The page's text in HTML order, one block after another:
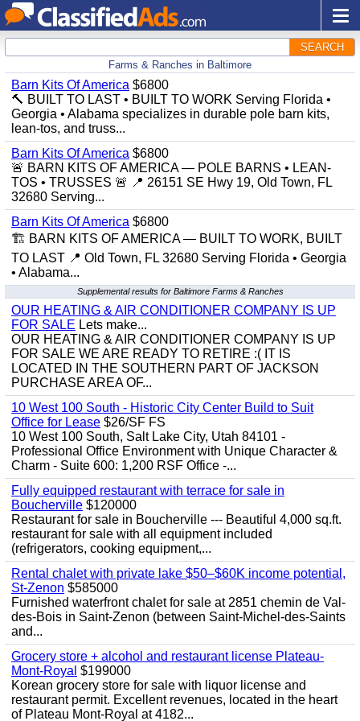
SEARCH
Farms & Ranches in Baltimore
Barn Kits Of America $6800
🔨 BUILT TO LAST • BUILT TO WORK Serving Florida •
Georgia • Alabama specializes in durable pole barn kits,
lean-tos, and truss...
Barn Kits Of America $6800
🚨 BARN KITS OF AMERICA — POLE BARNS • LEAN-
TOS • TRUSSES 🚨 📍 26151 SE Hwy 19, Old Town, FL
32680 Serving...
Barn Kits Of America $6800
🏗️ BARN KITS OF AMERICA — BUILT TO WORK, BUILT
TO LAST 📍 Old Town, FL 32680 Serving Florida • Georgia
• Alabama...
Supplemental results for Baltimore Farms & Ranches
OUR HEATING & AIR CONDITIONER COMPANY IS UP
FOR SALE Lets make...
OUR HEATING & AIR CONDITIONER COMPANY IS UP
FOR SALE WE ARE READY TO RETIRE :( IT IS
LOCATED IN THE SOUTHERN PART OF JACKSON
PURCHASE AREA OF...
10 West 100 South - Historic City Center Build to Suit
Office for Lease $26/SF FS
10 West 100 South, Salt Lake City, Utah 84101 -
Professional Office Environment with Unique Character &
Charm - Suite 600: 1,200 RSF Office -...
Fully equipped restaurant with terrace for sale in
Boucherville $120000
Restaurant for sale in Boucherville --- Beautiful 4,000 sq.ft.
restaurant for sale with all equipment included
(refrigerators, cooking equipment,...
Rental chalet with private lake $50–$60K income potential,
St-Zenon $585000
Furnished waterfront chalet for sale at 2851 chemin de Val-
des-Bois in Saint-Zenon (between Saint-Michel-des-Saints
and...
Grocery store + alcohol and restaurant license Plateau-
Mont-Royal $199000
Korean grocery store for sale with liquor license and
restaurant permit. Excellent revenues, located in the heart
of Plateau Mont-Royal at 4182...